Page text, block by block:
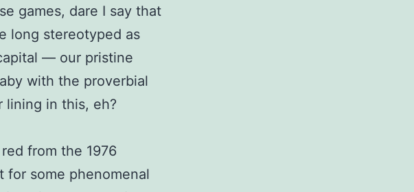
games, dare I say that
long stereotyped as
— our pristine
with the proverbial
lining in this, eh?
from the 1976
for some phenomenal